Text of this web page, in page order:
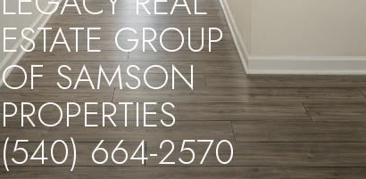
ESTATE GROUP
OF SAMSON
PROPERTIES
(540) 664-2570